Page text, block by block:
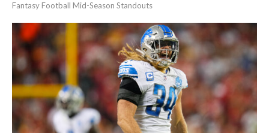
Fantasy Football Mid-Season Standouts